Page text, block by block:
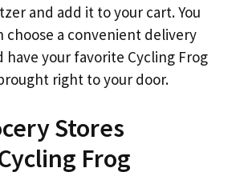
and add it to your cart. You
choose a convenient delivery
have your favorite Cycling Frog
right to your door.
Stores
Frog